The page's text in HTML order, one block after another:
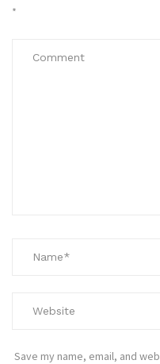
*
Save my name, email, and